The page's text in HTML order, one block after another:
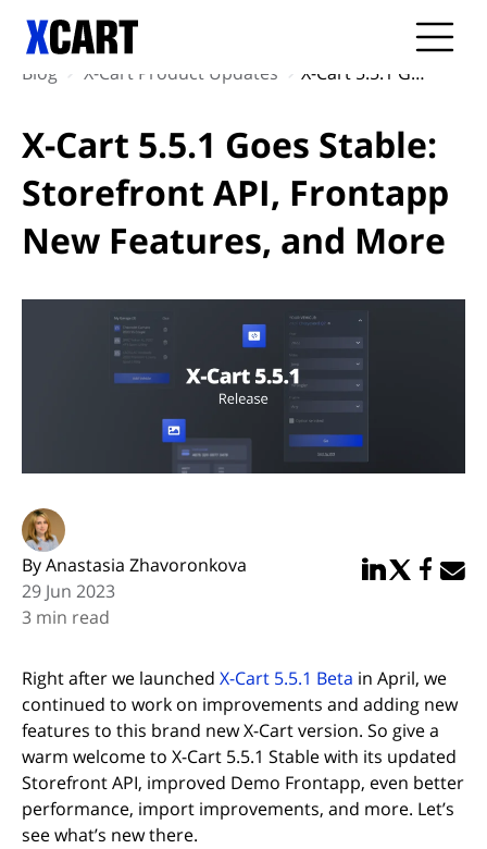
Blog X-Cart Product Updates X-Cart 5.5.1 Goes Stable: Storefront API, Frontapp New Features, and More
X-Cart 5.5.1 Goes Stable:
Storefront API, Frontapp
New Features, and More
By Anastasia Zhavoronkova
29 Jun 2023
3 min read
Share in
Share in
Share
Right after we launched X-Cart 5.5.1 Beta in April, we
continued to work on improvements and adding new
features to this brand new X-Cart version. So give a
warm welcome to X-Cart 5.5.1 Stable with its updated
Storefront API, improved Demo Frontapp, even better
performance, import improvements, and more. Let’s
see what’s new there.